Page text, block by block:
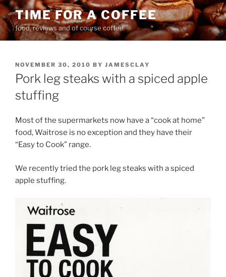
Skip
to
content
TIME FOR A COFFEE
food, reviews and of course coffee
POSTED
ON
NOVEMBER 30, 2010 BY JAMESCLAY
Pork leg steaks with a spiced apple
stuffing
Most of the supermarkets now have a “cook at home”
food, Waitrose is no exception and they have their
“Easy to Cook” range.
We recently tried the pork leg steaks with a spiced
apple stuffing.